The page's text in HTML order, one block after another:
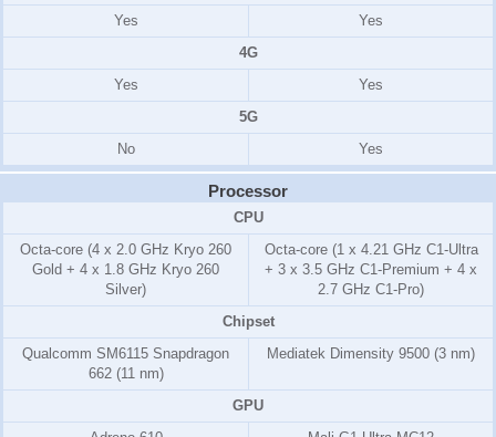
Yes
Yes
4G
Yes
Yes
5G
No
Yes
Processor
CPU
Octa-core (4 x 2.0 GHz Kryo 260
Gold + 4 x 1.8 GHz Kryo 260
Silver)
Octa-core (1 x 4.21 GHz C1-Ultra
+ 3 x 3.5 GHz C1-Premium + 4 x
2.7 GHz C1-Pro)
Chipset
Qualcomm SM6115 Snapdragon
662 (11 nm)
Mediatek Dimensity 9500 (3 nm)
GPU